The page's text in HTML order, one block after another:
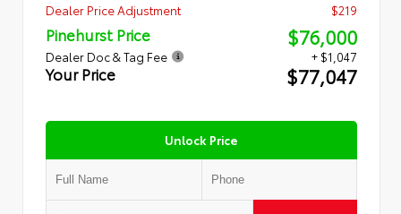
Dealer Price Adjustment
$219
Pinehurst Price $76,000
Dealer Doc & Tag Fee + $1,047
Your Price $77,047
Unlock Price